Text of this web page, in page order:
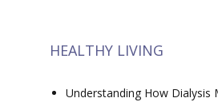
HEALTHY LIVING
Understanding How Dialysis